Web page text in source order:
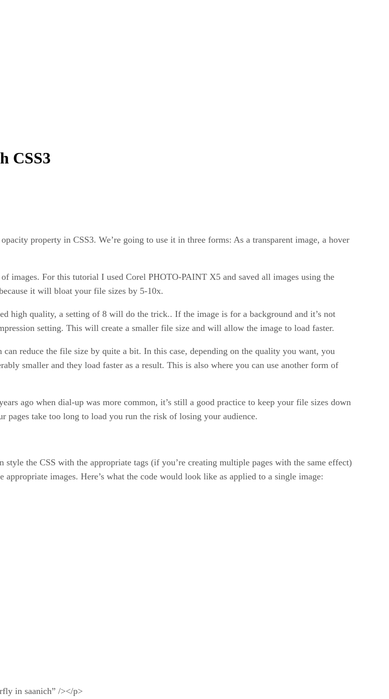
CSS3
property in CSS3. We’re going to use it in three forms: As a transparent image, a hover
images. For this tutorial I used Corel PHOTO-PAINT X5 and saved all images using the
it will bloat your file sizes by 5-10x.
high quality, a setting of 8 will do the trick.. If the image is for a background and it’s not
setting. This will create a smaller file size and will allow the image to load faster.
reduce the file size by quite a bit. In this case, depending on the quality you want, you
smaller and they load faster as a result. This is also where you can use another form of
ago when dial-up was more common, it’s still a good practice to keep your file sizes down
take too long to load you run the risk of losing your audience.
the CSS with the appropriate tags (if you’re creating multiple pages with the same effect)
images. Here’s what the code would look like as applied to a single image:
in saanich” /></p>